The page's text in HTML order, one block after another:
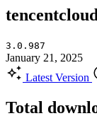
3.0.987
January 21, 2025
Latest Version
Total